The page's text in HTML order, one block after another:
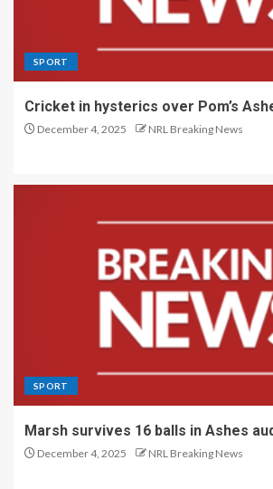
SPORT
Cricket in hysterics over Pom’s
December 4, 2025 NRL Breaking News
SPORT
Marsh survives 16 balls in Ashes
December 4, 2025 NRL Breaking News